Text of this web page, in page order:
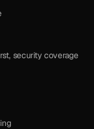
security coverage